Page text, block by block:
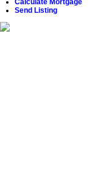
Send Listing